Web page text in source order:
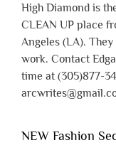
High Diamond is
CLEAN UP place
Angeles (LA).
work. Contact
time at (305)877-
NEW Fashion